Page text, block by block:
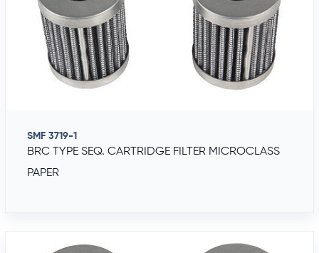
SMF 3719-1
BRC TYPE SEQ. CARTRIDGE FILTER MICROCLASS
PAPER